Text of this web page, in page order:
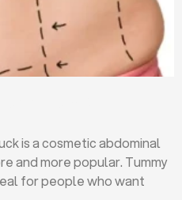
is a cosmetic abdominal
and more popular. Tummy
for people who want